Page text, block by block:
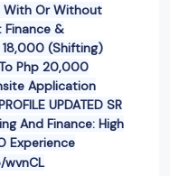
With Or Without
Finance &
(Shifting)
Php 20,000
Application
UPDATED SR
And Finance: High
Experience
wvnCL